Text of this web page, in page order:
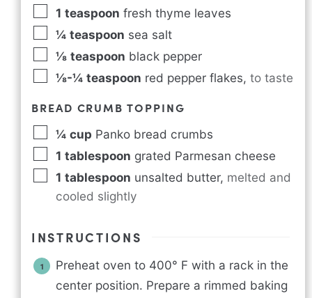
1 teaspoon fresh thyme leaves
¼ teaspoon sea salt
⅛ teaspoon black pepper
⅛-¼ teaspoon red pepper flakes, to taste
BREAD CRUMB TOPPING
¼ cup Panko bread crumbs
1 tablespoon grated Parmesan cheese
1 tablespoon unsalted butter, melted and
cooled slightly
INSTRUCTIONS
Preheat oven to 400° F with a rack in the
center position. Prepare a rimmed baking